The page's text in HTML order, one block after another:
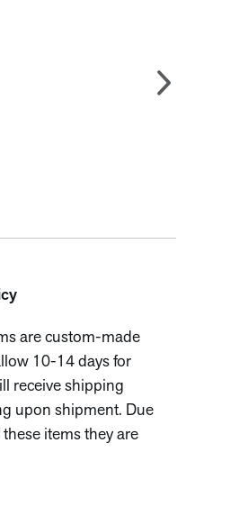
are custom-made
10-14 days for
receive shipping
upon shipment. Due
items they are